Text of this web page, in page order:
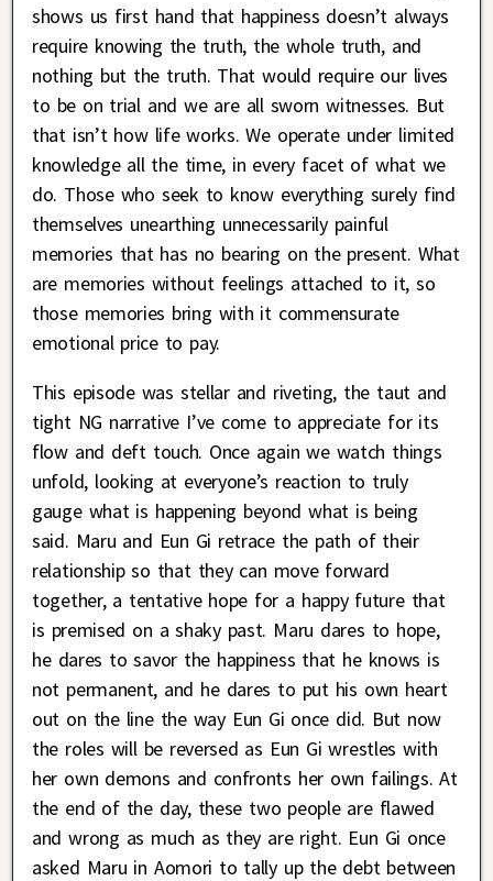
shows us first hand that happiness doesn’t always
require knowing the truth, the whole truth, and
nothing but the truth. That would require our lives
to be on trial and we are all sworn witnesses. But
that isn’t how life works. We operate under limited
knowledge all the time, in every facet of what we
do. Those who seek to know everything surely find
themselves unearthing unnecessarily painful
memories that has no bearing on the present. What
are memories without feelings attached to it, so
those memories bring with it commensurate
emotional price to pay.
This episode was stellar and riveting, the taut and
tight NG narrative I’ve come to appreciate for its
flow and deft touch. Once again we watch things
unfold, looking at everyone’s reaction to truly
gauge what is happening beyond what is being
said. Maru and Eun Gi retrace the path of their
relationship so that they can move forward
together, a tentative hope for a happy future that
is premised on a shaky past. Maru dares to hope,
he dares to savor the happiness that he knows is
not permanent, and he dares to put his own heart
out on the line the way Eun Gi once did. But now
the roles will be reversed as Eun Gi wrestles with
her own demons and confronts her own failings. At
the end of the day, these two people are flawed
and wrong as much as they are right. Eun Gi once
asked Maru in Aomori to tally up the debt between